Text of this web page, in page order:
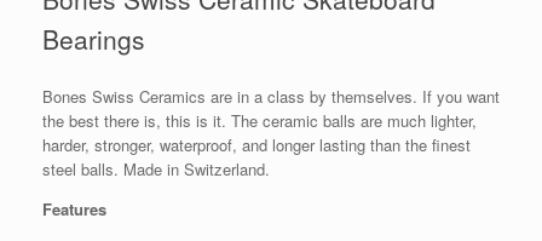
Bearings
Bones Swiss Ceramics are in a class by themselves. If you want
the best there is, this is it. The ceramic balls are much lighter,
harder, stronger, waterproof, and longer lasting than the finest
steel balls. Made in Switzerland.
Features